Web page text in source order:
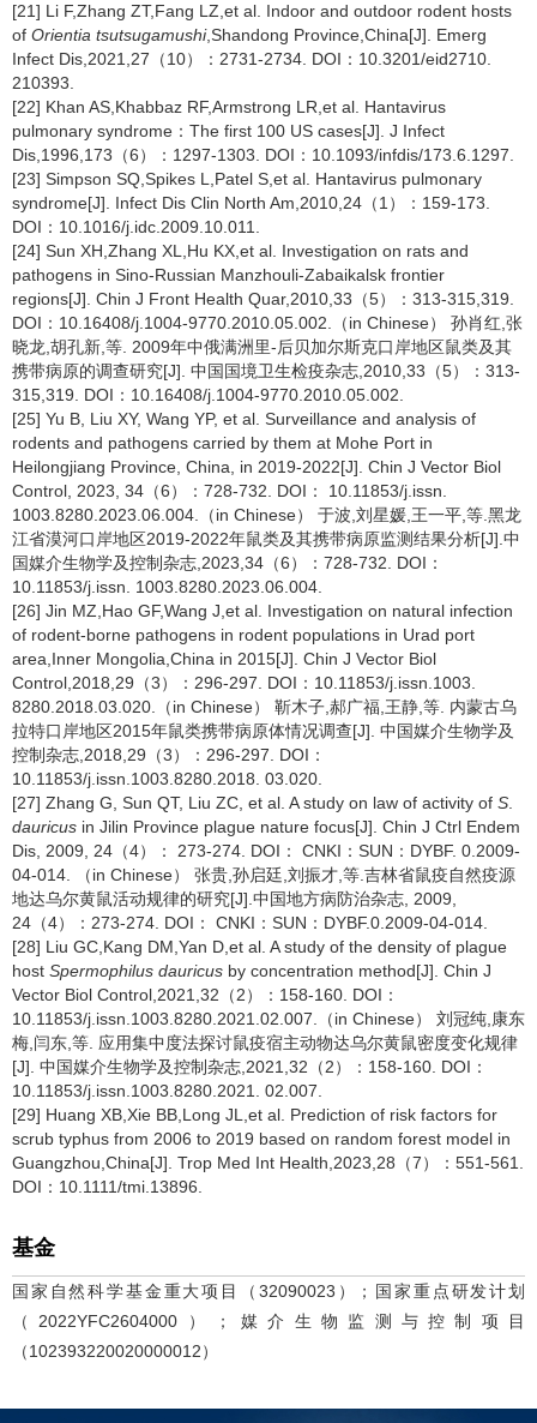
[21] Li F,Zhang ZT,Fang LZ,et al. Indoor and outdoor rodent hosts
of Orientia tsutsugamushi,Shandong Province,China[J]. Emerg
Infect Dis,2021,27（10）：2731-2734. DOI：10.3201/eid2710.
210393.
[22] Khan AS,Khabbaz RF,Armstrong LR,et al. Hantavirus
pulmonary syndrome：The first 100 US cases[J]. J Infect
Dis,1996,173（6）：1297-1303. DOI：10.1093/infdis/173.6.1297.
[23] Simpson SQ,Spikes L,Patel S,et al. Hantavirus pulmonary
syndrome[J]. Infect Dis Clin North Am,2010,24（1）：159-173.
DOI：10.1016/j.idc.2009.10.011.
[24] Sun XH,Zhang XL,Hu KX,et al. Investigation on rats and
pathogens in Sino-Russian Manzhouli-Zabaikalsk frontier
regions[J]. Chin J Front Health Quar,2010,33（5）：313-315,319.
DOI：10.16408/j.1004-9770.2010.05.002.（in Chinese） 孙肖红,张
晓龙,胡孔新,等. 2009年中俄满洲里-后贝加尔斯克口岸地区鼠类及其
携带病原的调查研究[J]. 中国国境卫生检疫杂志,2010,33（5）：313-
315,319. DOI：10.16408/j.1004-9770.2010.05.002.
[25] Yu B, Liu XY, Wang YP, et al. Surveillance and analysis of
rodents and pathogens carried by them at Mohe Port in
Heilongjiang Province, China, in 2019-2022[J]. Chin J Vector Biol
Control, 2023, 34（6）：728-732. DOI： 10.11853/j.issn.
1003.8280.2023.06.004.（in Chinese） 于波,刘星媛,王一平,等.黑龙
江省漠河口岸地区2019-2022年鼠类及其携带病原监测结果分析[J].中
国媒介生物学及控制杂志,2023,34（6）：728-732. DOI：
10.11853/j.issn. 1003.8280.2023.06.004.
[26] Jin MZ,Hao GF,Wang J,et al. Investigation on natural infection
of rodent-borne pathogens in rodent populations in Urad port
area,Inner Mongolia,China in 2015[J]. Chin J Vector Biol
Control,2018,29（3）：296-297. DOI：10.11853/j.issn.1003.
8280.2018.03.020.（in Chinese） 靳木子,郝广福,王静,等. 内蒙古乌
拉特口岸地区2015年鼠类携带病原体情况调查[J]. 中国媒介生物学及
控制杂志,2018,29（3）：296-297. DOI：
10.11853/j.issn.1003.8280.2018. 03.020.
[27] Zhang G, Sun QT, Liu ZC, et al. A study on law of activity of S
dauricus in Jilin Province plague nature focus[J]. Chin J Ctrl Endem
Dis, 2009, 24（4）： 273-274. DOI： CNKI：SUN：DYBF. 0.2009-
04-014. （in Chinese） 张贵,孙启廷,刘振才,等.吉林省鼠疫自然疫源
地达乌尔黄鼠活动规律的研究[J].中国地方病防治杂志, 2009,
24（4）：273-274. DOI： CNKI：SUN：DYBF.0.2009-04-014.
[28] Liu GC,Kang DM,Yan D,et al. A study of the density of plague
host Spermophilus dauricus by concentration method[J]. Chin J
Vector Biol Control,2021,32（2）：158-160. DOI：
10.11853/j.issn.1003.8280.2021.02.007.（in Chinese） 刘冠纯,康东
梅,闫东,等. 应用集中度法探讨鼠疫宿主动物达乌尔黄鼠密度变化规律
[J]. 中国媒介生物学及控制杂志,2021,32（2）：158-160. DOI：
10.11853/j.issn.1003.8280.2021. 02.007.
[29] Huang XB,Xie BB,Long JL,et al. Prediction of risk factors for
scrub typhus from 2006 to 2019 based on random forest model in
Guangzhou,China[J]. Trop Med Int Health,2023,28（7）：551-561.
DOI：10.1111/tmi.13896.
基金
国家自然科学基金重大项目（32090023）；国家重点研发计划
（2022YFC2604000）；媒介生物监测与控制项目
（102393220020000012）